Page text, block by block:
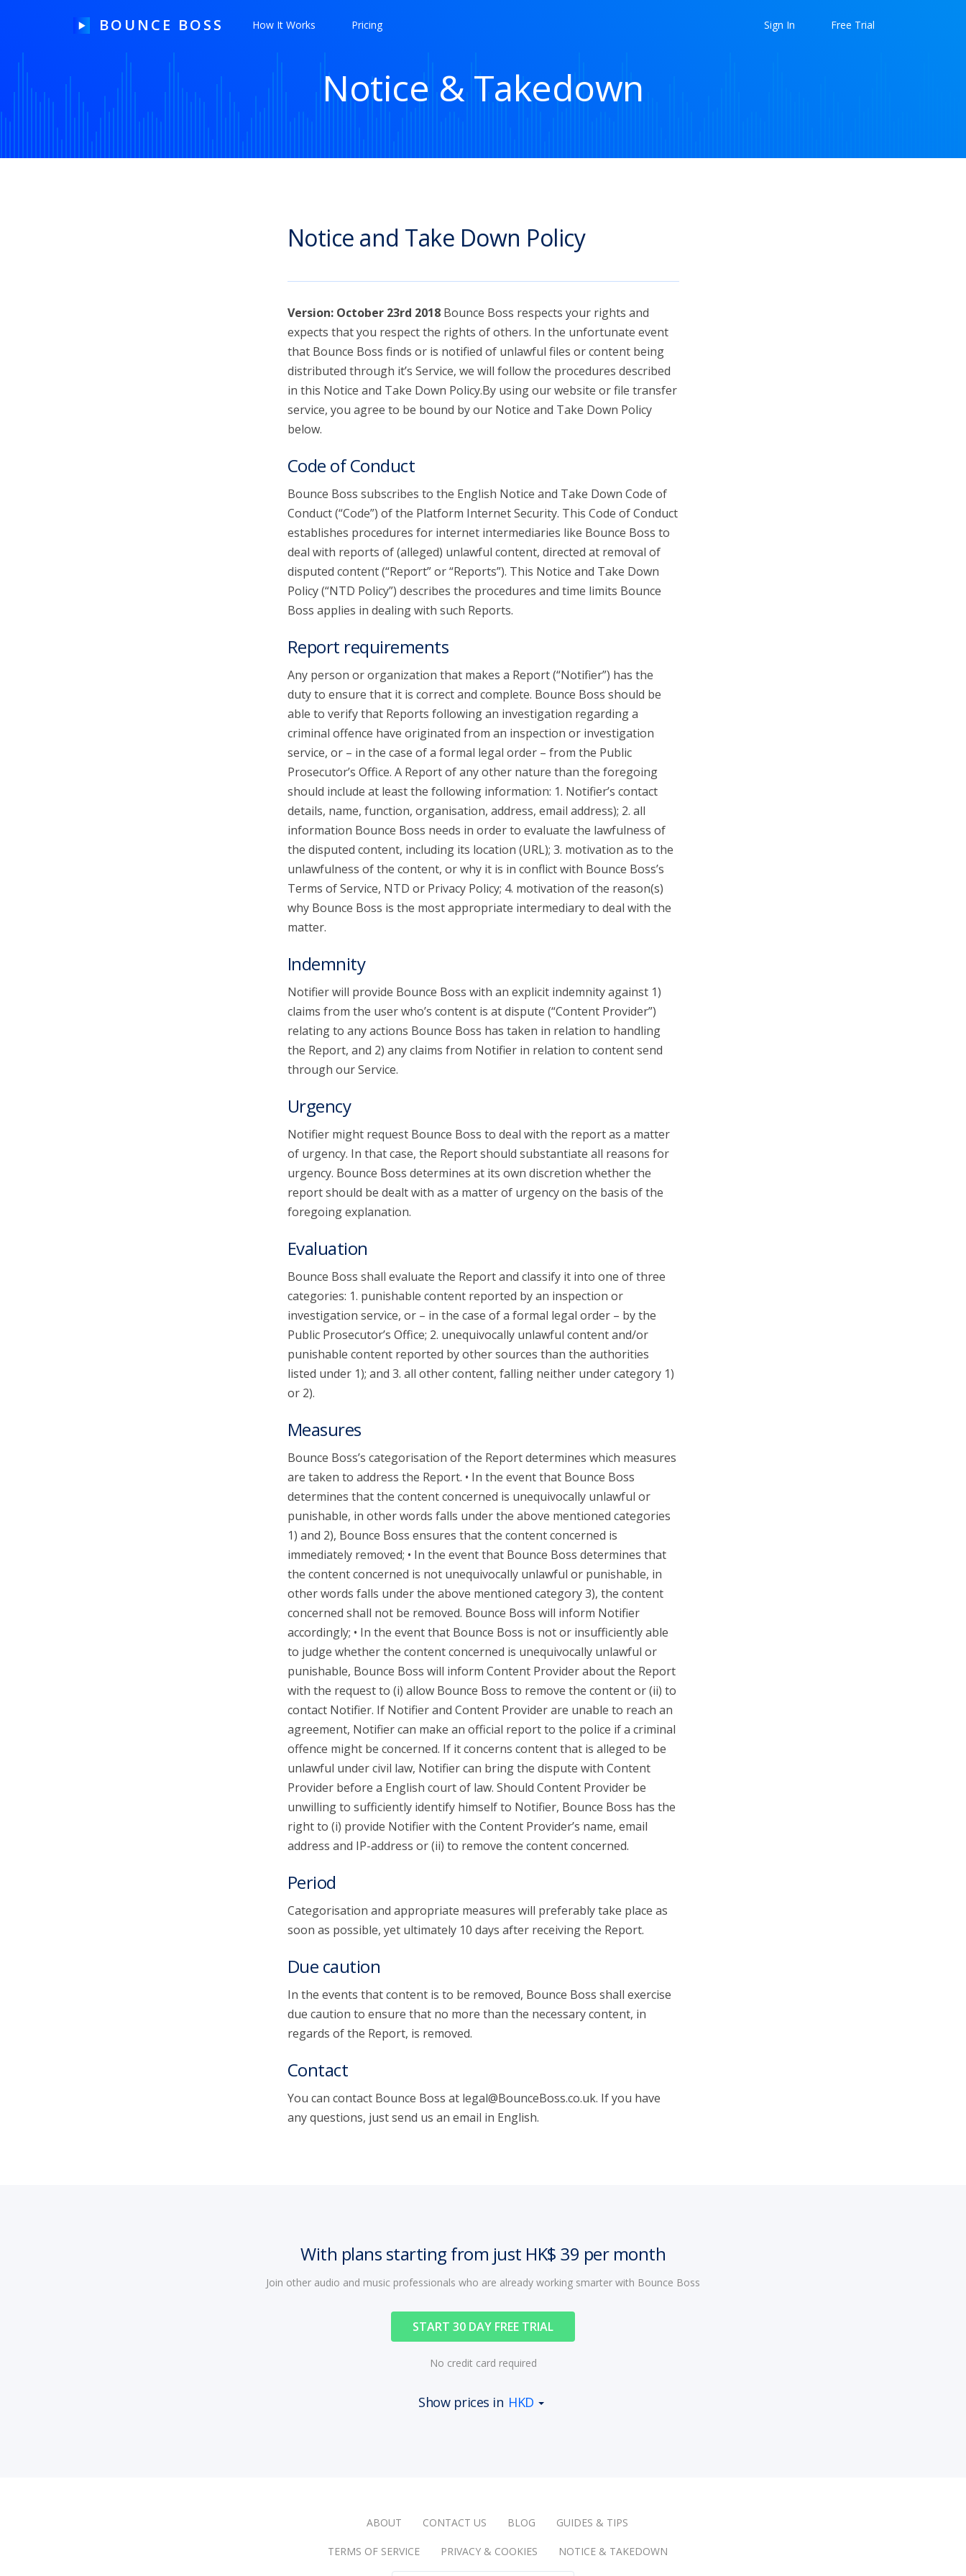
BOUNCE BOSS
HOW IT WORKS
PRICING
How It Works Pricing Sign In Free Trial
Notice & Takedown
Notice and Take Down Policy
Version: October 23rd 2018Bounce Boss respects your rights and
expects that you respect the rights of others. In the unfortunate event
that Bounce Boss finds or is notified of unlawful files or content being
distributed through it’s Service, we will follow the procedures described
in this Notice and Take Down Policy.By using our website or file transfer
service, you agree to be bound by our Notice and Take Down Policy
below.
Code of Conduct
Bounce Boss subscribes to the English Notice and Take Down Code of
Conduct (“Code”) of the Platform Internet Security. This Code of Conduct
establishes procedures for internet intermediaries like Bounce Boss to
deal with reports of (alleged) unlawful content, directed at removal of
disputed content (“Report” or “Reports”). This Notice and Take Down
Policy (“NTD Policy”) describes the procedures and time limits Bounce
Boss applies in dealing with such Reports.
Report requirements
Any person or organization that makes a Report (“Notifier”) has the
duty to ensure that it is correct and complete. Bounce Boss should be
able to verify that Reports following an investigation regarding a
criminal offence have originated from an inspection or investigation
service, or – in the case of a formal legal order – from the Public
Prosecutor’s Office. A Report of any other nature than the foregoing
should include at least the following information: 1. Notifier’s contact
details, name, function, organisation, address, email address); 2. all
information Bounce Boss needs in order to evaluate the lawfulness of
the disputed content, including its location (URL); 3. motivation as to the
unlawfulness of the content, or why it is in conflict with Bounce Boss’s
Terms of Service, NTD or Privacy Policy; 4. motivation of the reason(s)
why Bounce Boss is the most appropriate intermediary to deal with the
matter.
Indemnity
Notifier will provide Bounce Boss with an explicit indemnity against 1)
claims from the user who’s content is at dispute (“Content Provider”)
relating to any actions Bounce Boss has taken in relation to handling
the Report, and 2) any claims from Notifier in relation to content send
through our Service.
Urgency
Notifier might request Bounce Boss to deal with the report as a matter
of urgency. In that case, the Report should substantiate all reasons for
urgency. Bounce Boss determines at its own discretion whether the
report should be dealt with as a matter of urgency on the basis of the
foregoing explanation.
Evaluation
Bounce Boss shall evaluate the Report and classify it into one of three
categories: 1. punishable content reported by an inspection or
investigation service, or – in the case of a formal legal order – by the
Public Prosecutor’s Office; 2. unequivocally unlawful content and/or
punishable content reported by other sources than the authorities
listed under 1); and 3. all other content, falling neither under category 1)
or 2).
Measures
Bounce Boss’s categorisation of the Report determines which measures
are taken to address the Report. • In the event that Bounce Boss
determines that the content concerned is unequivocally unlawful or
punishable, in other words falls under the above mentioned categories
1) and 2), Bounce Boss ensures that the content concerned is
immediately removed; • In the event that Bounce Boss determines that
the content concerned is not unequivocally unlawful or punishable, in
other words falls under the above mentioned category 3), the content
concerned shall not be removed. Bounce Boss will inform Notifier
accordingly; • In the event that Bounce Boss is not or insufficiently able
to judge whether the content concerned is unequivocally unlawful or
punishable, Bounce Boss will inform Content Provider about the Report
with the request to (i) allow Bounce Boss to remove the content or (ii) to
contact Notifier. If Notifier and Content Provider are unable to reach an
agreement, Notifier can make an official report to the police if a criminal
offence might be concerned. If it concerns content that is alleged to be
unlawful under civil law, Notifier can bring the dispute with Content
Provider before a English court of law. Should Content Provider be
unwilling to sufficiently identify himself to Notifier, Bounce Boss has the
right to (i) provide Notifier with the Content Provider’s name, email
address and IP-address or (ii) to remove the content concerned.
Period
Categorisation and appropriate measures will preferably take place as
soon as possible, yet ultimately 10 days after receiving the Report.
Due caution
In the events that content is to be removed, Bounce Boss shall exercise
due caution to ensure that no more than the necessary content, in
regards of the Report, is removed.
Contact
You can contact Bounce Boss at legal@BounceBoss.co.uk. If you have
any questions, just send us an email in English.
With plans starting from just HK$ 39 per month
Join other audio and music professionals who are already working smarter with Bounce Boss
START 30 DAY FREE TRIAL
No credit card required
Show prices in HKD
ABOUT CONTACT US BLOG GUIDES & TIPS
TERMS OF SERVICE PRIVACY & COOKIES NOTICE & TAKEDOWN